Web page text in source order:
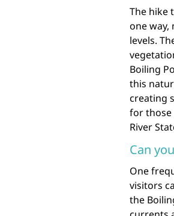
The hike
one way,
levels.
Boiling
this
creating
for those
River
Can
One
visitors
the